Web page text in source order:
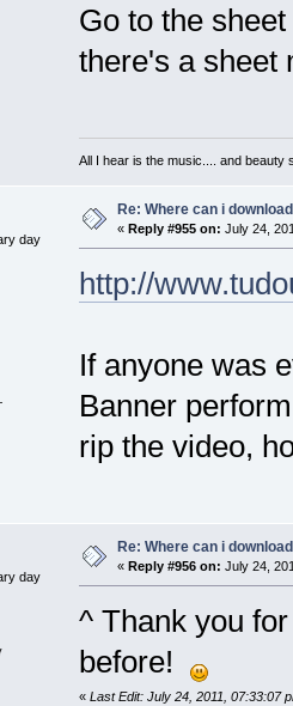
Go to the
there's a sheet
All I hear is the music.... and
day
Re: Where can i
« Reply #955 on: July 24,
http://
If anyone was
Banner
rip the video,
day
Re: Where can i
« Reply #956 on: July 24,
^ Thank you
before!
« Last Edit: July 24, 2011, 07:33:07